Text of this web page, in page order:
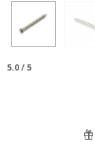
5.0/ 5